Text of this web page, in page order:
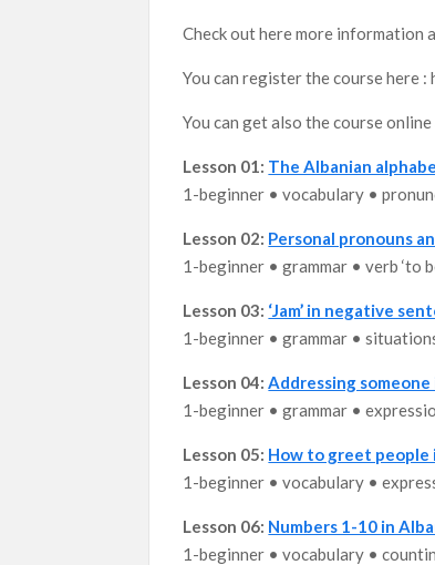
Check out here more information
You can register the course here
You can get also the course
Lesson 01: The Albanian
1-beginner • vocabulary •
Lesson 02: Personal pronouns
1-beginner • grammar • verb ‘to
Lesson 03: ‘Jam’ in negative
1-beginner • grammar •
Lesson 04:Addressing someone
1-beginner • grammar •
Lesson 05: How to greet people
1-beginner • vocabulary •
Lesson 06: Numbers 1-10 in
1-beginner • vocabulary •